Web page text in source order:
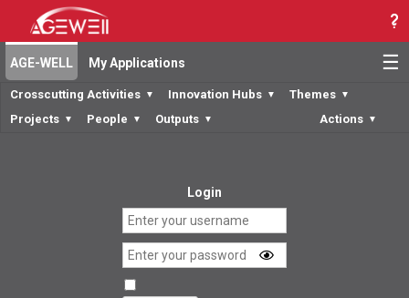
☰
AGE-WELL My Applications
Crosscutting Activities ▼ Innovation Hubs ▼ Themes ▼
Projects ▼ People ▼ Outputs ▼ Actions ▼
Login